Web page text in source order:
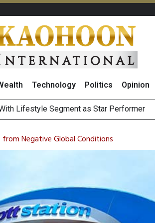
Technology Politics Opinion
Lifestyle Segment as Star Performer
from Negative Global Conditions